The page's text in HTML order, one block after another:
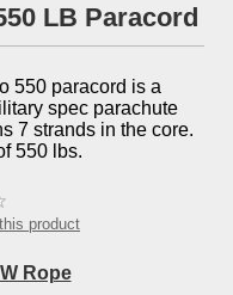
LB Paracord
550 paracord is a
spec parachute
7 strands in the core.
550 lbs.
product
Rope